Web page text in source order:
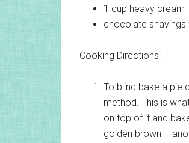
1 cup heavy cream
chocolate shavings
Cooking Directions:
To blind bake a pie
method. This is
on top of it and
golden brown –